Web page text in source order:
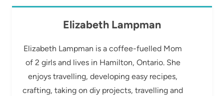
Elizabeth Lampman
Elizabeth Lampman is a coffee-fuelled Mom
of 2 girls and lives in Hamilton, Ontario. She
enjoys travelling, developing easy recipes,
crafting, taking on diy projects, travelling and